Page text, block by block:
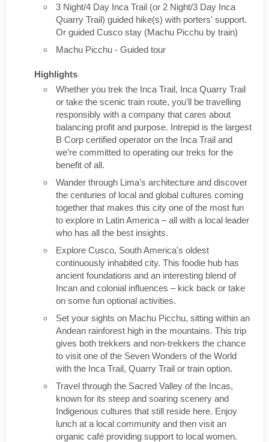
3 Night/4 Day Inca Trail (or 2 Night/3 Day Inca
Quarry Trail) guided hike(s) with porters' support.
Or guided Cusco stay (Machu Picchu by train)
Machu Picchu - Guided tour
Highlights
Whether you trek the Inca Trail, Inca Quarry Trail
or take the scenic train route, you'll be travelling
responsibly with a company that cares about
balancing profit and purpose. Intrepid is the largest
B Corp certified operator on the Inca Trail and
we’re committed to operating our treks for the
benefit of all.
Wander through Lima’s architecture and discover
the centuries of local and global cultures coming
together that makes this city one of the most fun
to explore in Latin America – all with a local leader
who has all the best insights.
Explore Cusco, South America's oldest
continuously inhabited city. This foodie hub has
ancient foundations and an interesting blend of
Incan and colonial influences – kick back or take
on some fun optional activities.
Set your sights on Machu Picchu, sitting within an
Andean rainforest high in the mountains. This trip
gives both trekkers and non-trekkers the chance
to visit one of the Seven Wonders of the World
with the Inca Trail, Quarry Trail or train option.
Travel through the Sacred Valley of the Incas,
known for its steep and soaring scenery and
Indigenous cultures that still reside here. Enjoy
lunch at a local community and then visit an
organic café providing support to local women.